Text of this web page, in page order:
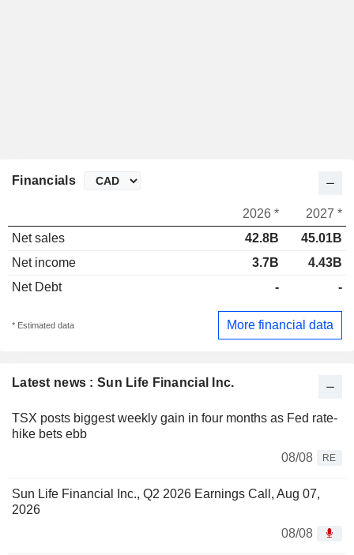
Latest news : Sun Life Financial Inc.
TSX posts biggest weekly gain in four months as Fed rate-
hike bets ebb
08/08
RE
Sun Life Financial Inc., Q2 2026 Earnings Call, Aug 07,
2026
08/08
Financials
2026 *
2027 *
Net sales
42.8B
45.01B
Net income
3.7B
4.43B
Net Debt
- -
* Estimated data More financial data